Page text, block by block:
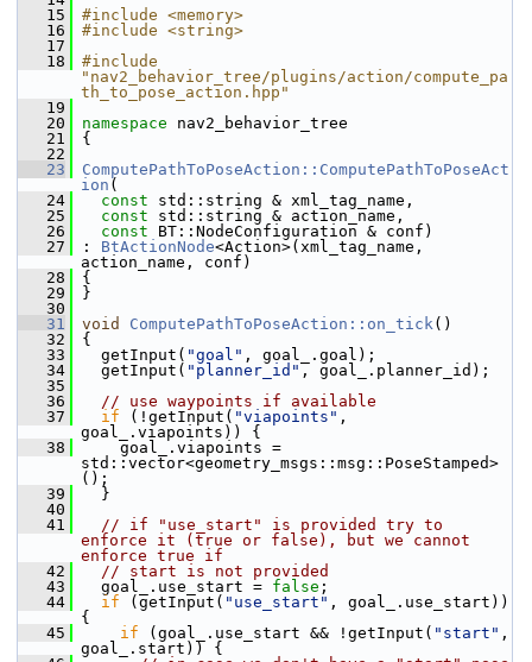
   15
#include <memory>
   16
#include <string>
   17
   18
#include
"nav2_behavior_tree/plugins/action/compute_pa
th_to_pose_action.hpp"
   19
   20
namespace nav2_behavior_tree
   21
{
   22
   23
ComputePathToPoseAction::ComputePathToPoseAct
ion (
   24
const std::string & xml_tag_name,
   25
const std::string & action_name,
   26
const BT::NodeConfiguration & conf)
   27
: BtActionNode<Action>(xml_tag_name,
action_name, conf)
   28
{
   29
}
   30
   31
void ComputePathToPoseAction::on_tick()
   32
{
   33
getInput( "goal" , goal_.goal);
   34
getInput( "planner_id" , goal_.planner_id);
   35
   36
// use waypoints if available
   37
if (!getInput( "viapoints" ,
goal_.viapoints)) {
   38
goal_.viapoints =
std::vector<geometry_msgs::msg::PoseStamped>
();
   39
}
   40
   41
// if "use_start" is provided try to
enforce it (true or false), but we cannot
enforce true if
   42
// start is not provided
   43
goal_.use_start = false ;
   44
if (getInput( "use_start" , goal_.use_start))
{
   45
if (goal_.use_start && !getInput( "start" ,
goal_.start)) {